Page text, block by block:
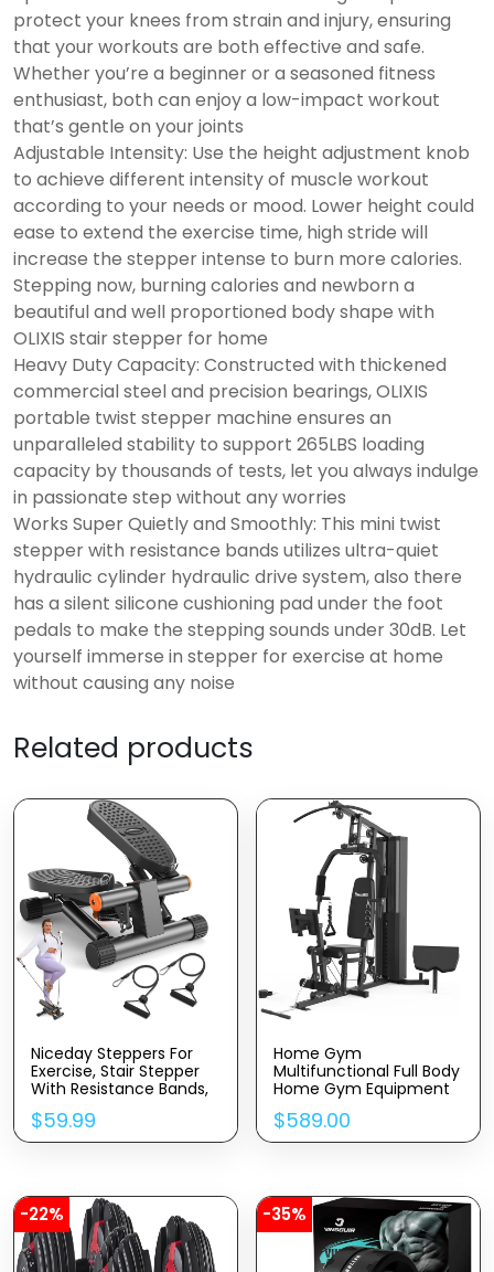
protect your knees from strain and injury, ensuring
that your workouts are both effective and safe.
Whether you’re a beginner or a seasoned fitness
enthusiast, both can enjoy a low-impact workout
that’s gentle on your joints
Adjustable Intensity: Use the height adjustment knob
to achieve different intensity of muscle workout
according to your needs or mood. Lower height could
ease to extend the exercise time, high stride will
increase the stepper intense to burn more calories.
Stepping now, burning calories and newborn a
beautiful and well proportioned body shape with
OLIXIS stair stepper for home
Heavy Duty Capacity: Constructed with thickened
commercial steel and precision bearings, OLIXIS
portable twist stepper machine ensures an
unparalleled stability to support 265LBS loading
capacity by thousands of tests, let you always indulge
in passionate step without any worries
Works Super Quietly and Smoothly: This mini twist
stepper with resistance bands utilizes ultra-quiet
hydraulic cylinder hydraulic drive system, also there
has a silent silicone cushioning pad under the foot
pedals to make the stepping sounds under 30dB. Let
yourself immerse in stepper for exercise at home
without causing any noise
Related products
Niceday Steppers For
Exercise, Stair Stepper
With Resistance Bands,
Mini Stepper With
300LBS Loading
Capacity, Hydraulic
$59.99
Home Gym
Multifunctional Full Body
Home Gym Equipment
For Home Workout
Equipment Exercise
Equipment Fitness
$589.00
-22% -35%